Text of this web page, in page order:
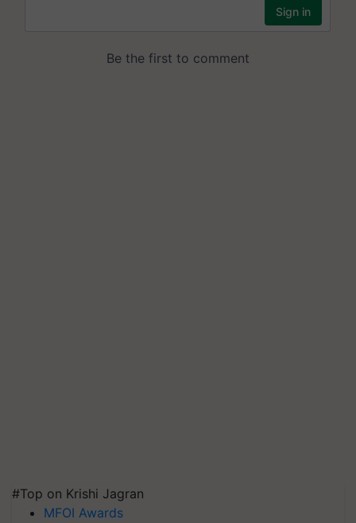
#Top on Krishi Jagran
MFOI Awards